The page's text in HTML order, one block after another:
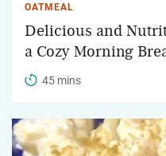
OATMEAL
Delicious and
a Cozy Morning
45 mins